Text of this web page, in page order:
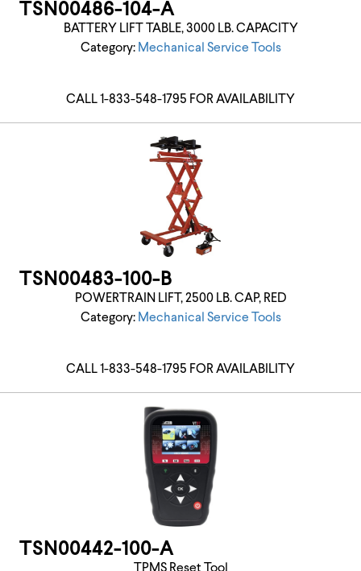
TSN00486-104-A
BATTERY LIFT TABLE, 3000 LB. CAPACITY
Category: Mechanical Service Tools
CALL 1-833-548-1795 FOR AVAILABILITY
TSN00483-100-B
POWERTRAIN LIFT, 2500 LB. CAP, RED
Category: Mechanical Service Tools
CALL 1-833-548-1795 FOR AVAILABILITY
TSN00442-100-A